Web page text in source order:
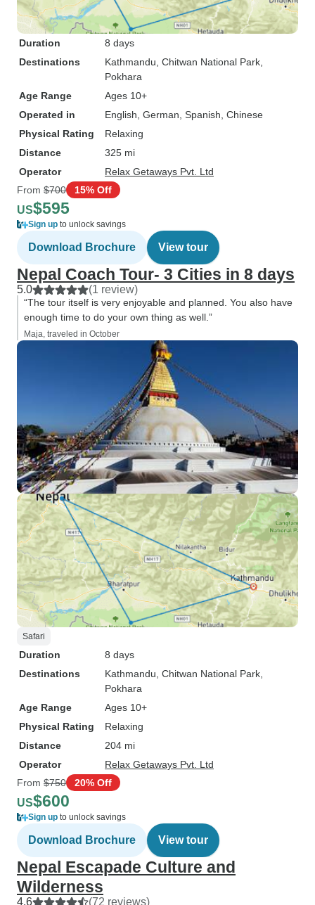
Duration
8 days
Destinations
Kathmandu , Chitwan National Park
Pokhara
Age Range
Ages 10+
Operated in
English, German, Spanish, Chinese
Physical Rating
Relaxing
Distance
325 mi
Operator
Relax Getaways Pvt. Ltd
From $700 15% Off
US$595
Sign up to unlock savings
Download Brochure View tour
Nepal Coach Tour- 3 Cities in 8 days
5.0 (1 review)
“The tour itself is very enjoyable and planned. You also have
enough time to do your own thing as well.”
Maja, traveled in October
Safari
Duration
8 days
Destinations
Kathmandu , Chitwan National Park
Pokhara
Age Range
Ages 10+
Physical Rating
Relaxing
Distance
204 mi
Operator
Relax Getaways Pvt. Ltd
From $750 20% Off
US$600
Sign up to unlock savings
Download Brochure View tour
Nepal Escapade Culture and
Wilderness
4.6 (72 reviews)